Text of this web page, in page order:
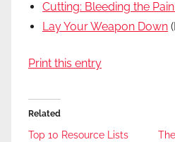
Cutting: Bleeding the
Lay Your Weapon Down
Print this entry
Related
Top 10 Resource Lists